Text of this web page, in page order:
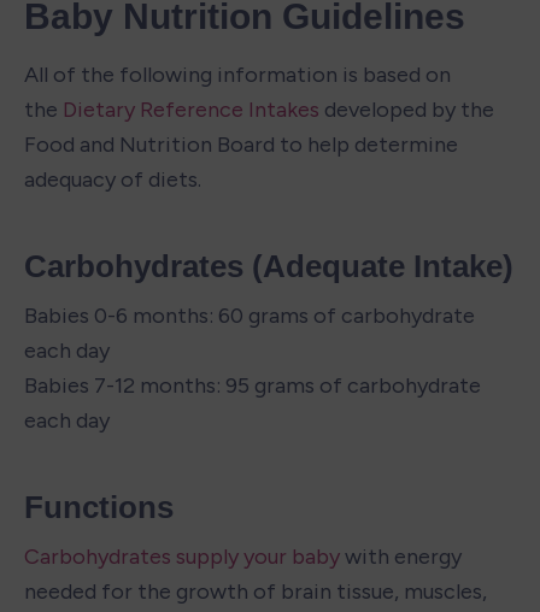
Baby Nutrition Guidelines
All of the following information is based on
the Dietary Reference Intakes developed by the
Food and Nutrition Board to help determine
adequacy of diets.
Carbohydrates (Adequate Intake)
Babies 0-6 months: 60 grams of carbohydrate
each day
Babies 7-12 months: 95 grams of carbohydrate
each day
Functions
Carbohydrates supply your baby with energy
needed for the growth of brain tissue, muscles,